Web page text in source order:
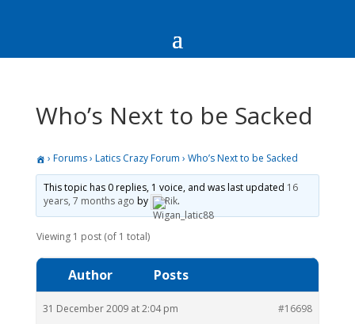
Who’s Next to be Sacked
› Forums› Latics Crazy Forum › Who’s Next to be Sacked
This topic has 0 replies, 1 voice, and was last updated 16
years, 7 months ago by Rik.
Viewing 1 post (of 1 total)
Author Posts
31 December 2009 at 2:04 pm #16698